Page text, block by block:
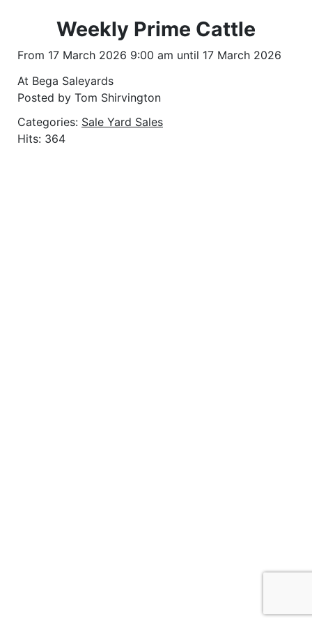
Weekly Prime Cattle
From 17 March 2026 9:00 am until 17 March 2026
At Bega Saleyards
Posted by Tom Shirvington
Categories: Sale Yard Sales
Hits: 364